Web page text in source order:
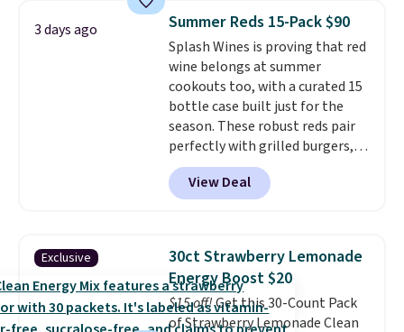
Shipping is free when you sign
into or create a free account,
choose a flavor, select the $9.99
shipping option, and use code
BDFREE at checkout.
3 days ago Summer Reds 15-Pack $90
Splash Wines is proving that red
wine belongs at summer
cookouts too, with a curated 15
bottle case built just for the
season. These robust reds pair
perfectly with grilled burgers,
steaks, and zesty barbecue,
making them a natural match
for warm weather meals. The
$89.99, a 64% savings off the
$250 retail value.That breaks
down to just $6 a bottle!
View Deal
Exclusive
30ct Strawberry Lemonade
Energy Boost $20
$15 off!Get this 30-Count Pack
of Strawberry Lemonade Clean